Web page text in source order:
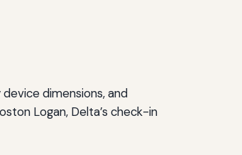
dimensions, and
Logan, Delta’s check-in